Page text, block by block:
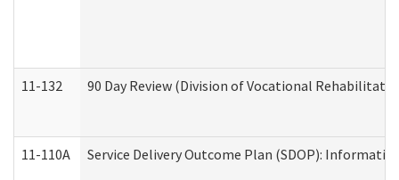
11-132 90 Day Review (Division of Vocational
11-110A Service Delivery Outcome Plan (SDOP):